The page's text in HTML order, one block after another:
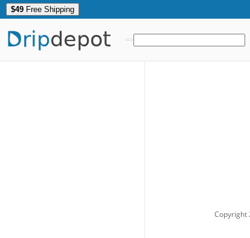
$49 Free Shipping
Dripdepot
Copyright